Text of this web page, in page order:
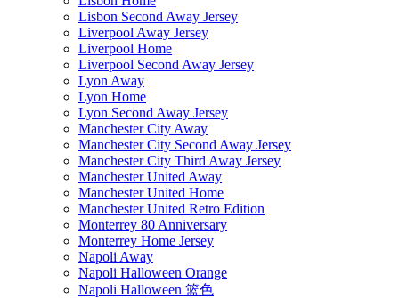
Lisbon Second Away Jersey
Liverpool Away Jersey
Liverpool Home
Liverpool Second Away Jersey
Lyon Away
Lyon Home
Lyon Second Away Jersey
Manchester City Away
Manchester City Second Away Jersey
Manchester City Third Away Jersey
Manchester United Away
Manchester United Home
Manchester United Retro Edition
Monterrey 80 Anniversary
Monterrey Home Jersey
Napoli Away
Napoli Halloween Orange
Napoli Halloween 篮色